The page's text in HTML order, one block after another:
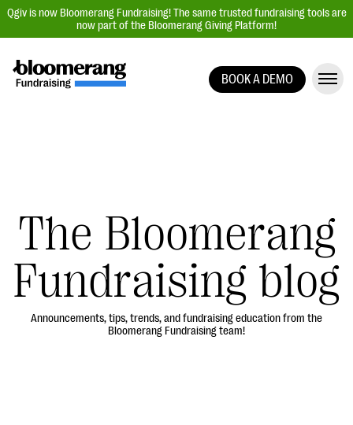
Qgiv is now Bloomerang Fundraising! The same trusted fundraising tools are
now part of the Bloomerang Giving Platform!
Auction Fundraising
Donor Management | CRM
Data, Reports, & Statistics
Integrations
BOOK A DEMO
The Bloomerang
Fundraising blog
Announcements, tips, trends, and fundraising education from the
Bloomerang Fundraising team!